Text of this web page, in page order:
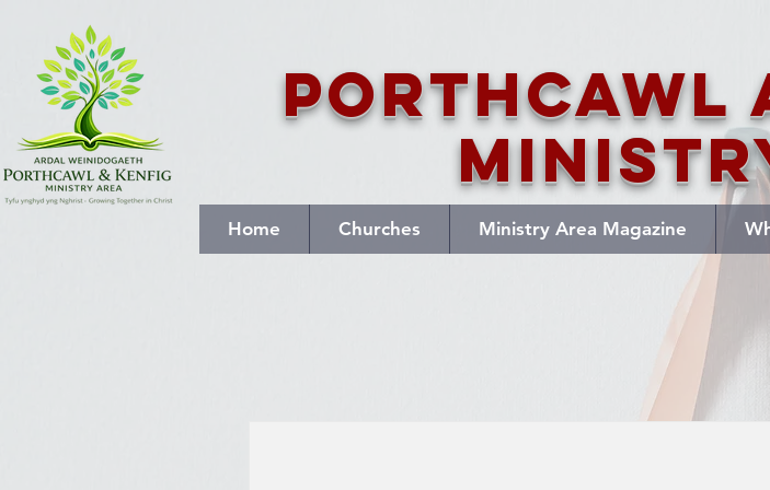
Porthcawl
Home Churches Ministry Area Magazine